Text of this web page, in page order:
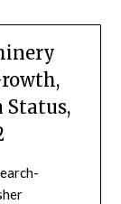
Status,